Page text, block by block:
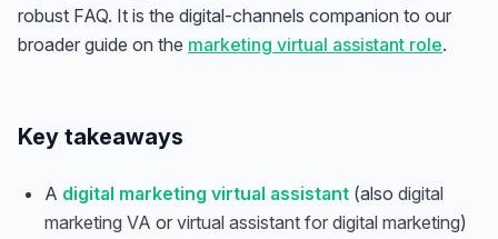
robust FAQ. It is the digital-channels companion to our
broader guide on the marketing virtual assistant role.
Key takeaways
A digital marketing virtual assistant (also digital
marketing VA or virtual assistant for digital marketing)